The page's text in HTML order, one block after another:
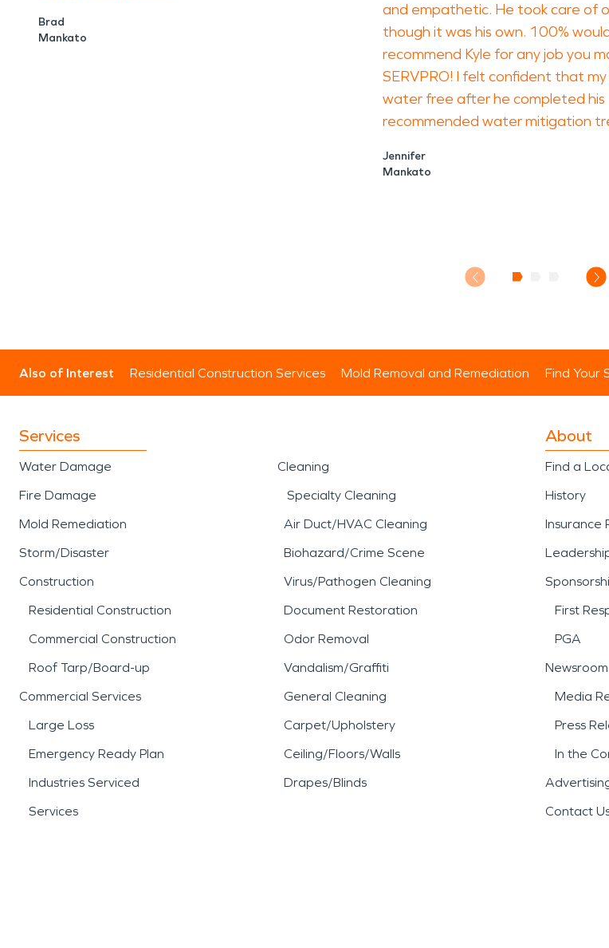
Brad
Mankato
and empathetic. He took care of
though it was his own. 100%
recommend Kyle for any job you
SERVPRO! I felt confident that
water free after he completed his
recommended water mitigation
Jennifer
Mankato
Also of Interest Residential Construction Services Mold Removal and Remediation Find Your
Services
Water Damage
Fire Damage
Mold Remediation
Storm/Disaster
Construction
Residential Construction
Commercial Construction
Roof Tarp/Board-up
Commercial Services
Large Loss
Emergency Ready Plan
Industries Serviced
Services
Cleaning
Specialty Cleaning
Air Duct/HVAC Cleaning
Biohazard/Crime Scene
Virus/Pathogen Cleaning
Document Restoration
Odor Removal
Vandalism/Graffiti
General Cleaning
Carpet/Upholstery
Ceiling/Floors/Walls
Drapes/Blinds
About
Find a
History
Insurance
First
PGA
Newsroom
Media
Press
In the
Contact